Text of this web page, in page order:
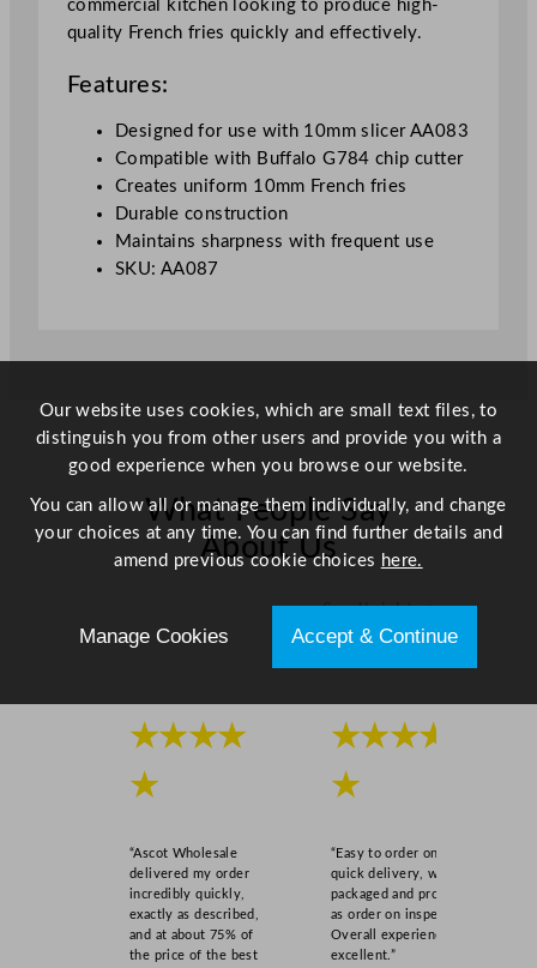
G
7
4
commercial kitchen looking to produce high-
quality French fries quickly and effectively.
Features:
Designed for use with 10mm slicer AA083
Compatible with Buffalo G784 chip cutter
Creates uniform 10mm French fries
Durable construction
Maintains sharpness with frequent use
SKU: AA087
What People Say
About Us
Scroll right →
★★★★
★
“Ascot Wholesale
delivered my order
incredibly quickly,
exactly as described,
and at about 75% of
the price of the best
★★★★
★
“Easy to order online,
quick delivery, well
packaged and product
as order on inspection.
Overall experience
excellent.”
Our website uses cookies, which are small text files, to
distinguish you from other users and provide you with a
good experience when you browse our website.
You can allow all or manage them individually, and change
your choices at any time. You can find further details and
amend previous cookie choices here.
Manage Cookies Accept & Continue